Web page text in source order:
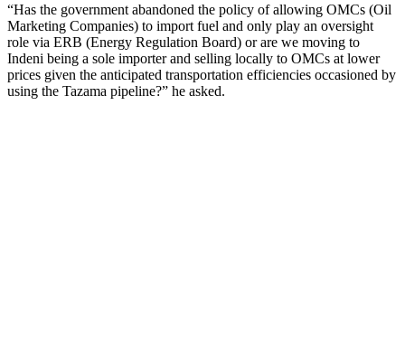
“Has the government abandoned the policy of allowing OMCs (Oil
Marketing Companies) to import fuel and only play an oversight
role via ERB (Energy Regulation Board) or are we moving to
Indeni being a sole importer and selling locally to OMCs at lower
prices given the anticipated transportation efficiencies occasioned by
using the Tazama pipeline?” he asked.